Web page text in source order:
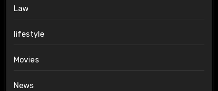
Law
lifestyle
Movies
News